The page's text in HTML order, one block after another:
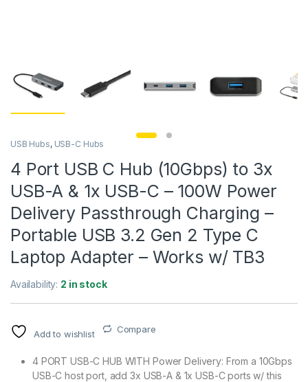
USB Hubs, USB-C Hubs
4 Port USB C Hub (10Gbps) to 3x
USB-A & 1x USB-C – 100W Power
Delivery Passthrough Charging –
Portable USB 3.2 Gen 2 Type C
Laptop Adapter – Works w/ TB3
Availability: 2 in stock
Add to wishlist Compare
4 PORT USB-C HUB WITH Power Delivery: From a 10Gbps
USB-C host port, add 3x USB-A & 1x USB-C ports w/ this